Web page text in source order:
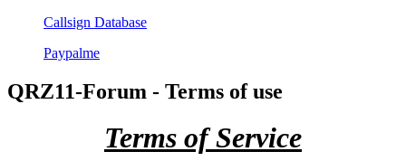
Callsign Database
Paypalme
QRZ11-Forum - Terms of use
Terms of Service